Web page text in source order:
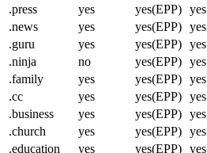
.press
yes yes(EPP) yes
.news
yes yes(EPP) yes
.guru
yes yes(EPP) yes
.ninja
no yes(EPP) yes
.family
yes yes(EPP) yes
.cc
yes yes(EPP) yes
.business
yes yes(EPP) yes
.church
yes yes(EPP) yes
.education
yes yes(EPP) yes